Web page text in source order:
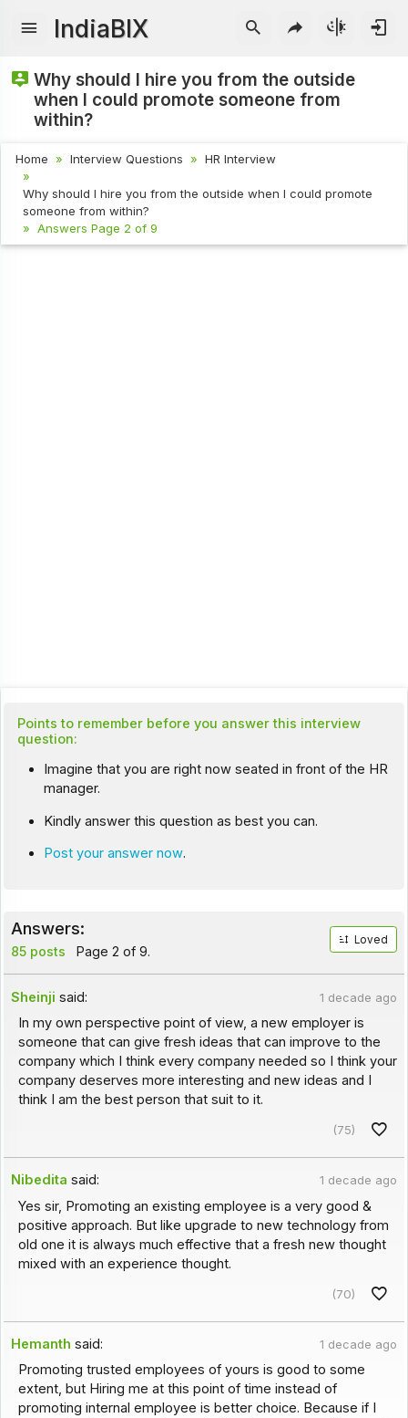
IndiaBIX
Why should I hire you from the outside
when I could promote someone from
within?
Home Interview Questions HR Interview
Why should I hire you from the outside when I could promote
someone from within?
Answers Page 2 of 9
Points to remember before you answer this interview
question:
Imagine that you are right now seated in front of the HR
manager.
Kindly answer this question as best you can.
Post your answer now.
Answers:
85 posts Page 2 of 9.
Loved
Sheinji said: 1 decade ago
In my own perspective point of view, a new employer is
someone that can give fresh ideas that can improve to the
company which I think every company needed so I think your
company deserves more interesting and new ideas and I
think I am the best person that suit to it.
(75)
Nibedita said: 1 decade ago
Yes sir, Promoting an existing employee is a very good &
positive approach. But like upgrade to new technology from
old one it is always much effective that a fresh new thought
mixed with an experience thought.
(70)
Hemanth said: 1 decade ago
Promoting trusted employees of yours is good to some
extent, but Hiring me at this point of time instead of
promoting internal employee is better choice. Because if I